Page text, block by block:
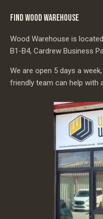
FIND WOOD WAREHOUSE
Wood Warehouse is
B1-B4, Cardrew Business
We are open 5 days a
friendly team can help with